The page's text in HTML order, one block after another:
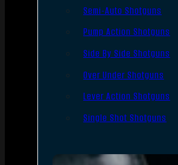
Semi-Auto Shotguns
Pump Action Shotguns
Side By Side Shotguns
Over Under Shotguns
Lever Action Shotguns
Single Shot Shotguns